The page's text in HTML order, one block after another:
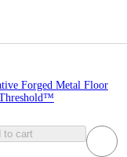
Forged Metal Floor
to cart